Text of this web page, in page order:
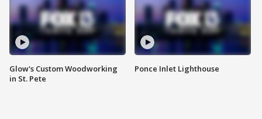
Glow's Custom Woodworking
in St. Pete
Ponce Inlet Lighthouse